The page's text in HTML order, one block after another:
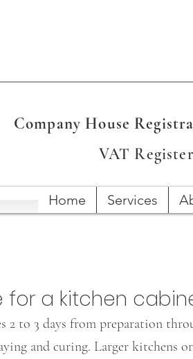
Company House
VAT
Home Services
a kitchen
2 to 3 days from preparation
and curing. Larger kitchens